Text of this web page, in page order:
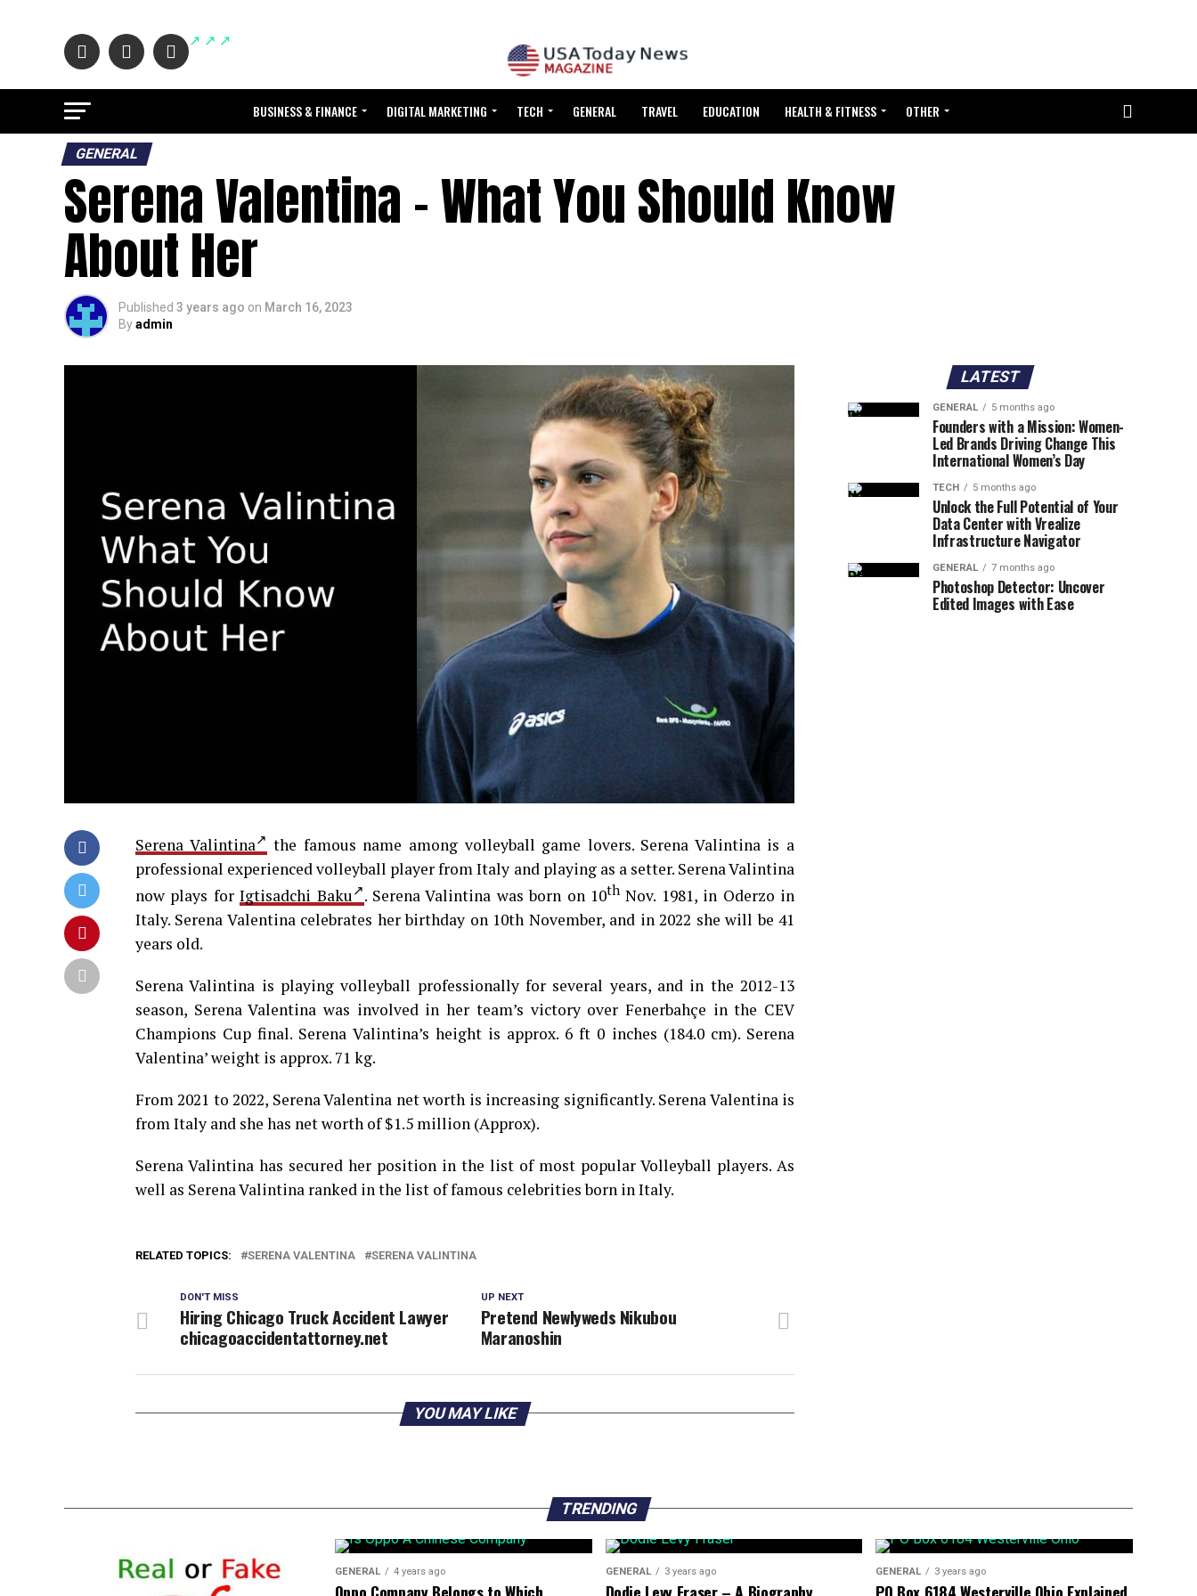
BUSINESS & FINANCE DIGITAL MARKETING TECH GENERAL TRAVEL EDUCATION HEALTH & FITNESS OTHER
GENERAL
Serena Valentina – What You Should Know
About Her
Published 3 years ago on March 16, 2023
Byadmin
Serena Valintina
the famous name among volleyball game lovers. Serena Valintina is a
professional experienced volleyball player from Italy and playing as a setter. Serena Valintina
now plays forIgtisadchi Baku . Serena Valintina was born on 10th Nov. 1981, in Oderzo in
Italy. Serena Valentina celebrates her birthday on 10th November, and in 2022 she will be 41
years old.
Serena Valintina is playing volleyball professionally for several years, and in the 2012-13
season, Serena Valentina was involved in her team’s victory over Fenerbahçe in the CEV
Champions Cup final. Serena Valintina’s height is approx. 6 ft 0 inches (184.0 cm). Serena
Valentina’ weight is approx. 71 kg.
From 2021 to 2022, Serena Valentina net worth is increasing significantly. Serena Valentina is
from Italy and she has net worth of $1.5 million (Approx).
Serena Valintina has secured her position in the list of most popular Volleyball players. As
well as Serena Valintina ranked in the list of famous celebrities born in Italy.
RELATED TOPICS: SERENA VALENTINA SERENA VALINTINA
UP NEXT
Pretend Newlyweds Nikubou
Maranoshin
DON'T MISS
Hiring Chicago Truck Accident Lawyer
chicagoaccidentattorney.net
YOU MAY LIKE
LATEST
GENERAL 5 months ago
Founders with a Mission: Women-
Led Brands Driving Change This
International Women’s Day
TECH 5 months ago
Unlock the Full Potential of Your
Data Center with Vrealize
Infrastructure Navigator
GENERAL 7 months ago
Photoshop Detector: Uncover
Edited Images with Ease
TRENDING
GENERAL 4 years ago
Oppo Company Belongs to Which
GENERAL 3 years ago
Dodie Levy Fraser – A Biography
GENERAL 3 years ago
PO Box 6184 Westerville Ohio Explained